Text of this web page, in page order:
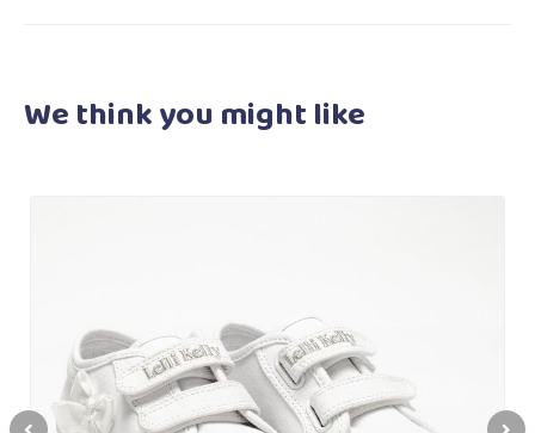
We think youmight like